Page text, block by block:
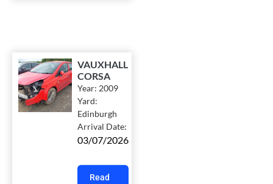
VAUXHALL
CORSA
Year: 2009
Yard:
Edinburgh
Arrival Date:
03/07/2026
Read